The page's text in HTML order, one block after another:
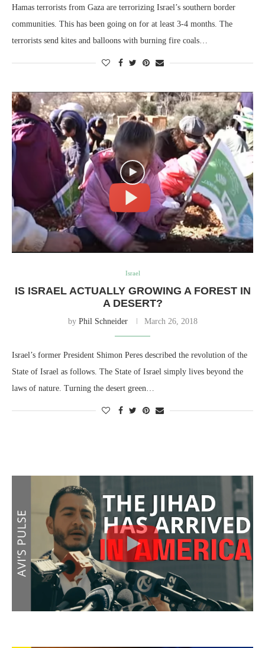
Hamas terrorists from Gaza are terrorizing Israel’s southern border
communities. This has been going on for at least 3-4 months. The
terrorists send kites and balloons with burning fire coals…
Israel
IS ISRAEL ACTUALLY GROWING A FOREST IN
A DESERT?
by Phil Schneider March 26, 2018
Israel’s former President Shimon Peres described the revolution of the
State of Israel as follows. The State of Israel simply lives beyond the
laws of nature. Turning the desert green…